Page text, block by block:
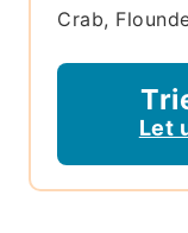
Crab,
Let